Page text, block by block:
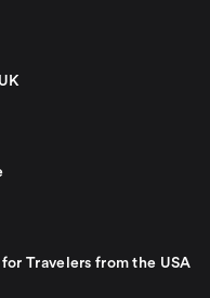
Travelers from the USA